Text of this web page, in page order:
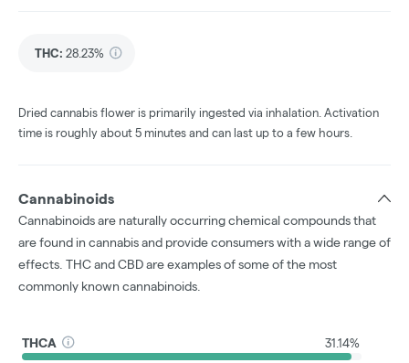
THC: 28.23%
Dried cannabis flower is primarily ingested via inhalation. Activation
time is roughly about 5 minutes and can last up to a few hours.
Cannabinoids
Cannabinoids are naturally occurring chemical compounds that
are found in cannabis and provide consumers with a wide range of
effects. THC and CBD are examples of some of the most
commonly known cannabinoids.
THCA 31.14%